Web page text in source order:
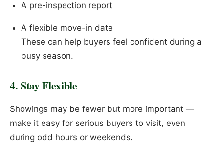
A pre-inspection report
A flexible move-in date
These can help buyers feel confident during a
busy season.
4. Stay Flexible
Showings may be fewer but more important —
make it easy for serious buyers to visit, even
during odd hours or weekends.